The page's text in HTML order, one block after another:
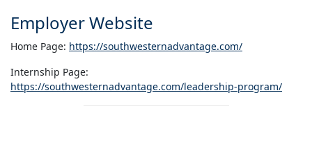
Employer Website
Home Page: https://southwesternadvantage.com/
Internship Page:
https://southwesternadvantage.com/leadership-program/